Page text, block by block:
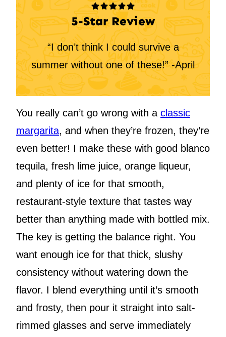
5-Star Review
“I don’t think I could survive a
summer without one of these!” -April
You really can’t go wrong with a classic
margarita, and when they’re frozen, they’re
even better! I make these with good blanco
tequila, fresh lime juice, orange liqueur,
and plenty of ice for that smooth,
restaurant-style texture that tastes way
better than anything made with bottled mix.
The key is getting the balance right. You
want enough ice for that thick, slushy
consistency without watering down the
flavor. I blend everything until it’s smooth
and frosty, then pour it straight into salt-
rimmed glasses and serve immediately